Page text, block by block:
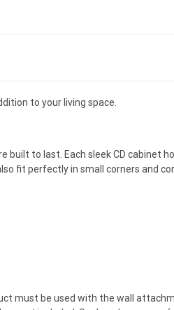
to your living space.
built to last. Each sleek CD cabinet
fit perfectly in small corners and
must be used with the wall